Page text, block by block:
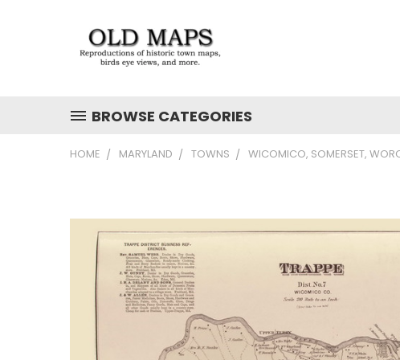
BROWSE CATEGORIES
HOME MARYLAND TOWNS WICOMICO, SOMERSET,